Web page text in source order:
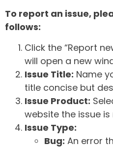
To report an issue,
follows:
Click the “Report
will open a new
Issue Title: Name
title concise but
Issue Product:
website the issue
Issue Type:
Bug: An error